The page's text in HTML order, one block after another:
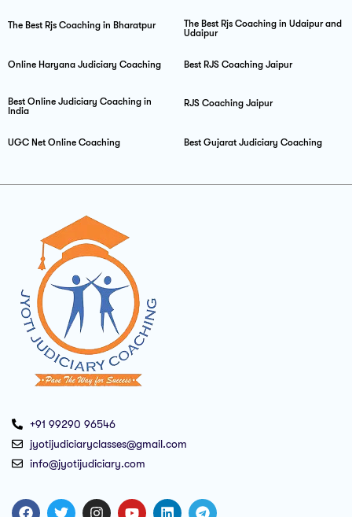
The Best Rjs Coaching in Bharatpur
The Best Rjs Coaching in Udaipur and
Udaipur
Online Haryana Judiciary Coaching Best RJS Coaching Jaipur
Best Online Judiciary Coaching in
India
RJS Coaching Jaipur
UGC Net Online Coaching Best Gujarat Judiciary Coaching
+91 99290 96546
jyotijudiciaryclasses@gmail.com
info@jyotijudiciary.com